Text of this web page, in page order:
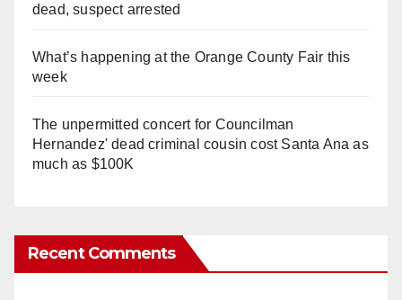
dead, suspect arrested
What’s happening at the Orange County Fair this
week
The unpermitted concert for Councilman
Hernandez' dead criminal cousin cost Santa Ana as
much as $100K
Recent Comments